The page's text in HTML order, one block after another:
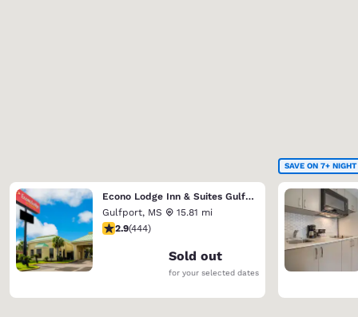
Econo Lodge Inn & Suites Gulfport Airport
Gulfport, MS
15.81 mi
2.9 stars rating. Fair. 444 reviews
2.9(444)
Sold out
for your selected dates
SAVE ON 7+